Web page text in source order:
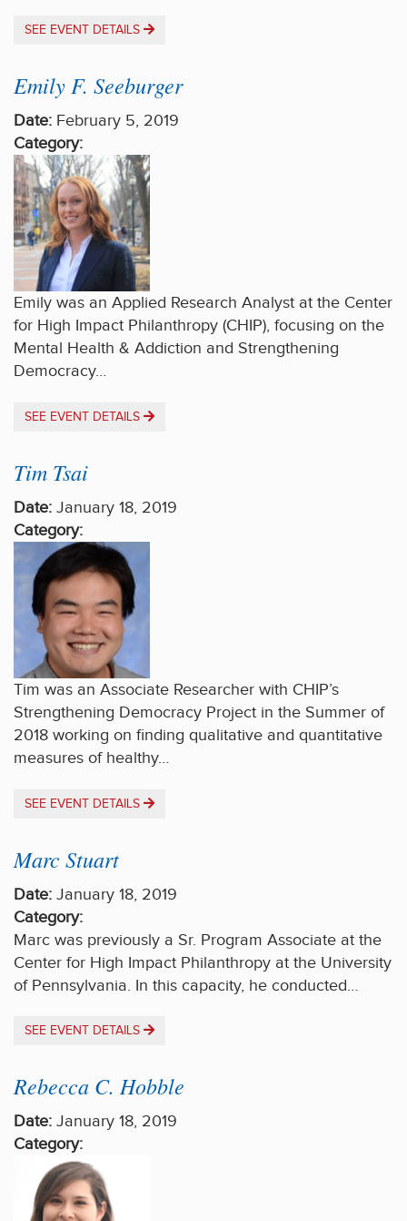
SEE EVENT DETAILS
Emily F. Seeburger
Date: February 5, 2019
Category:
Emily was an Applied Research Analyst at the Center
for High Impact Philanthropy (CHIP), focusing on the
Mental Health & Addiction and Strengthening
Democracy…
SEE EVENT DETAILS
Tim Tsai
Date: January 18, 2019
Category:
Tim was an Associate Researcher with CHIP’s
Strengthening Democracy Project in the Summer of
2018 working on finding qualitative and quantitative
measures of healthy…
SEE EVENT DETAILS
Marc Stuart
Date: January 18, 2019
Category:
Marc was previously a Sr. Program Associate at the
Center for High Impact Philanthropy at the University
of Pennsylvania. In this capacity, he conducted…
SEE EVENT DETAILS
Rebecca C. Hobble
Date: January 18, 2019
Category: